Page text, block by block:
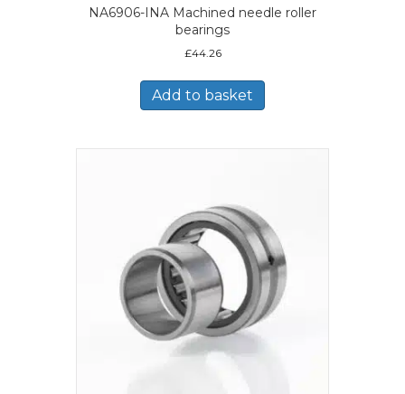
NA6906-INA Machined needle roller
bearings
£44.26
Add to basket